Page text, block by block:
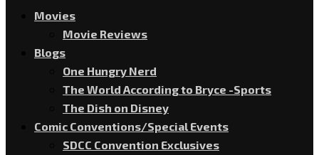
Movies
Movie Reviews
Blogs
One Hungry Nerd
The World According to Bryce -Sports
The Dish on Disney
Comic Conventions/Special Events
SDCC Convention Exclusives